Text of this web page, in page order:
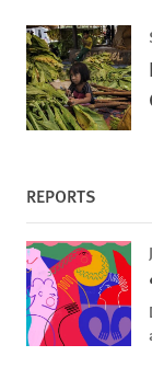
REPORTS